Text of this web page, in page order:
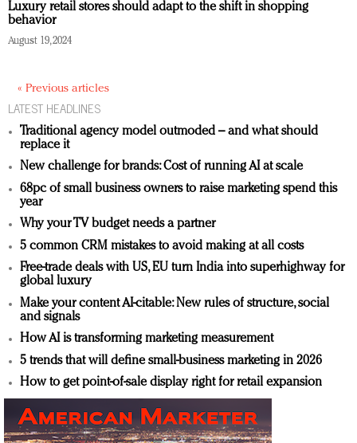
Luxury retail stores should adapt to the shift in shopping
behavior
August 19, 2024
« Previous articles
LATEST HEADLINES
Traditional agency model outmoded – and what should
replace it
New challenge for brands: Cost of running AI at scale
68pc of small business owners to raise marketing spend this
year
Why your TV budget needs a partner
5 common CRM mistakes to avoid making at all costs
Free-trade deals with US, EU turn India into superhighway for
global luxury
Make your content AI-citable: New rules of structure, social
and signals
How AI is transforming marketing measurement
5 trends that will define small-business marketing in 2026
How to get point-of-sale display right for retail expansion